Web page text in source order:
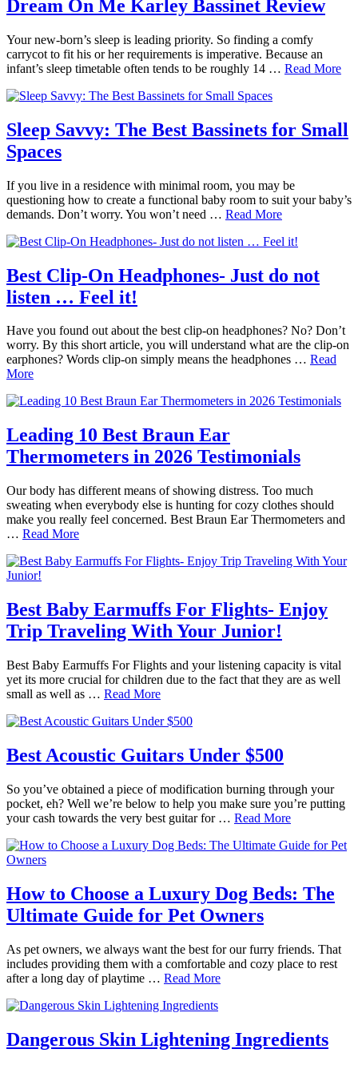
Dream On Me Karley Bassinet Review
Your new-born’s sleep is leading priority. So finding a comfy
carrycot to fit his or her requirements is imperative. Because an
infant’s sleep timetable often tends to be roughly 14 … Read More
Sleep Savvy: The Best Bassinets for Small
Spaces
If you live in a residence with minimal room, you may be
questioning how to create a functional baby room to suit your baby’s
demands. Don’t worry. You won’t need … Read More
Best Clip-On Headphones- Just do not
listen … Feel it!
Have you found out about the best clip-on headphones? No? Don’t
worry. By this short article, you will understand what are the clip-on
earphones? Words clip-on simply means the headphones … Read
More
Leading 10 Best Braun Ear
Thermometers in 2026 Testimonials
Our body has different means of showing distress. Too much
sweating when everybody else is hunting for cozy clothes should
make you really feel concerned. Best Braun Ear Thermometers and
… Read More
Best Baby Earmuffs For Flights- Enjoy
Trip Traveling With Your Junior!
Best Baby Earmuffs For Flights and your listening capacity is vital
yet its more crucial for children due to the fact that they are as well
small as well as … Read More
Best Acoustic Guitars Under $500
So you’ve obtained a piece of modification burning through your
pocket, eh? Well we’re below to help you make sure you’re putting
your cash towards the very best guitar for … Read More
How to Choose a Luxury Dog Beds: The
Ultimate Guide for Pet Owners
As pet owners, we always want the best for our furry friends. That
includes providing them with a comfortable and cozy place to rest
after a long day of playtime … Read More
Dangerous Skin Lightening Ingredients